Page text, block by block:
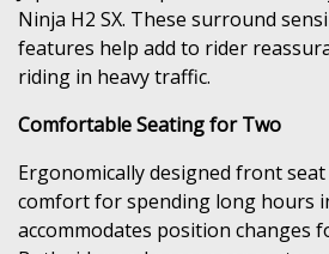
Ninja H2 SX. These surround
features help add to rider
riding in heavy traffic.
Comfortable Seating for Two
Ergonomically designed front
comfort for spending long hours
accommodates position changes